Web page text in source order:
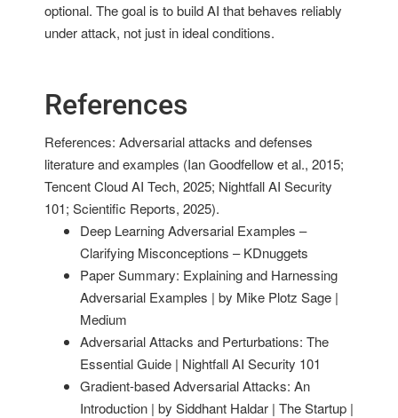
optional. The goal is to build AI that behaves reliably
under attack, not just in ideal conditions.
References
References: Adversarial attacks and defenses
literature and examples (Ian Goodfellow et al., 2015;
Tencent Cloud AI Tech, 2025; Nightfall AI Security
101; Scientific Reports, 2025).
Deep Learning Adversarial Examples –
Clarifying Misconceptions – KDnuggets
Paper Summary: Explaining and Harnessing
Adversarial Examples | by Mike Plotz Sage |
Medium
Adversarial Attacks and Perturbations: The
Essential Guide | Nightfall AI Security 101
Gradient-based Adversarial Attacks: An
Introduction | by Siddhant Haldar | The Startup |